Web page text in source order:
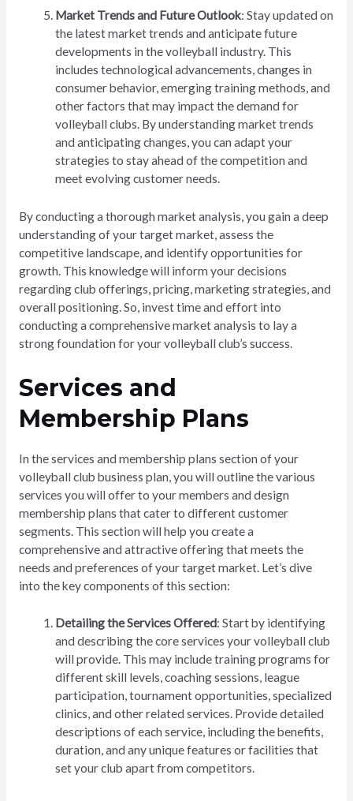
Market Trends and Future Outlook: Stay updated on
the latest market trends and anticipate future
developments in the volleyball industry. This
includes technological advancements, changes in
consumer behavior, emerging training methods, and
other factors that may impact the demand for
volleyball clubs. By understanding market trends
and anticipating changes, you can adapt your
strategies to stay ahead of the competition and
meet evolving customer needs.
By conducting a thorough market analysis, you gain a deep
understanding of your target market, assess the
competitive landscape, and identify opportunities for
growth. This knowledge will inform your decisions
regarding club offerings, pricing, marketing strategies, and
overall positioning. So, invest time and effort into
conducting a comprehensive market analysis to lay a
strong foundation for your volleyball club’s success.
Services and
Membership Plans
In the services and membership plans section of your
volleyball club business plan, you will outline the various
services you will offer to your members and design
membership plans that cater to different customer
segments. This section will help you create a
comprehensive and attractive offering that meets the
needs and preferences of your target market. Let’s dive
into the key components of this section:
Detailing the Services Offered: Start by identifying
and describing the core services your volleyball club
will provide. This may include training programs for
different skill levels, coaching sessions, league
participation, tournament opportunities, specialized
clinics, and other related services. Provide detailed
descriptions of each service, including the benefits,
duration, and any unique features or facilities that
set your club apart from competitors.